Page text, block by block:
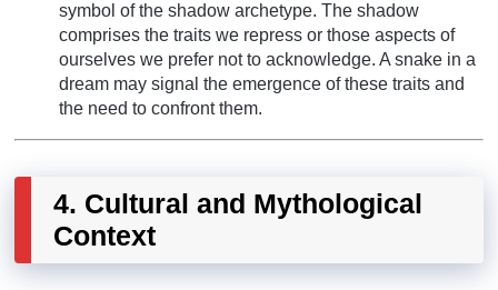
symbol of the shadow archetype. The shadow
comprises the traits we repress or those aspects of
ourselves we prefer not to acknowledge. A snake in a
dream may signal the emergence of these traits and
the need to confront them.
4. Cultural and Mythological
Context